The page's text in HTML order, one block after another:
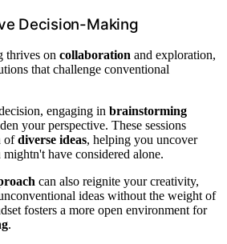
Decision-Making
thrives on collaboration and exploration,
that challenge conventional
engaging in brainstorming
your perspective. These sessions
ofdiverse ideas, helping you uncover
have considered alone.
can also reignite your creativity,
ideas without the weight of
fosters a more open environment for
.